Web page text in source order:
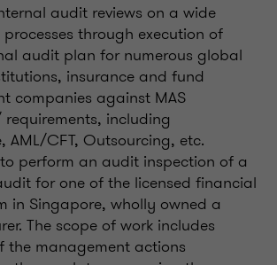
audit reviews on a wide
through execution of
audit plan for numerous global
insurance and fund
companies against MAS
including
AML/CFT, Outsourcing, etc.
perform an audit inspection of a
for one of the licensed financial
in Singapore, wholly owned a
The scope of work includes
the management actions